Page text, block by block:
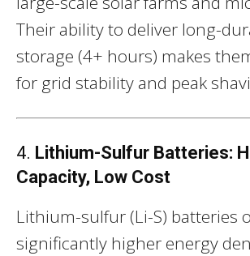
Their ability to deliver long-
storage (4+ hours) makes
for grid stability and peak
4. Lithium-Sulfur Batteries:
Capacity, Low Cost
Lithium-sulfur (Li-S) batteries
significantly higher energy